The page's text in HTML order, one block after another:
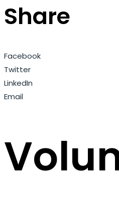
Share
Facebook
Twitter
LinkedIn
Email